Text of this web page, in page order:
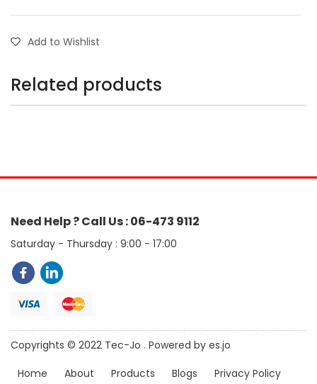
Add to Wishlist
Related products
Need Help ? Call Us : 06-473 9112
Saturday - Thursday : 9:00 - 17:00
Copyrights © 2022 Tec-Jo . Powered by es.jo
Home
About Products Blogs Privacy Policy